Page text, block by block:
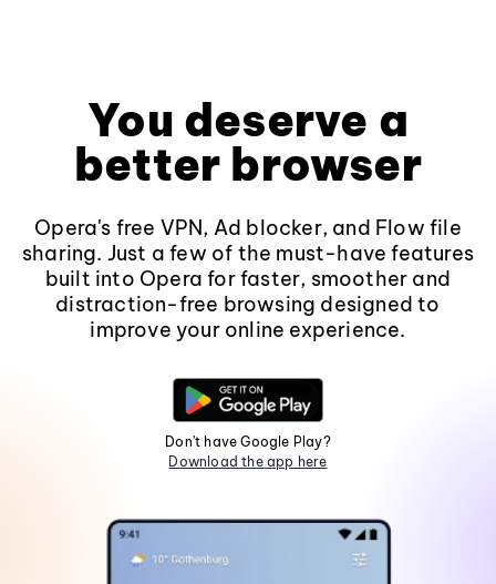
You deserve a
better browser
Opera's free VPN, Ad blocker, and Flow file
sharing. Just a few of the must-have features
built into Opera for faster, smoother and
distraction-free browsing designed to
improve your online experience.
Don't have Google Play?
Download the app here